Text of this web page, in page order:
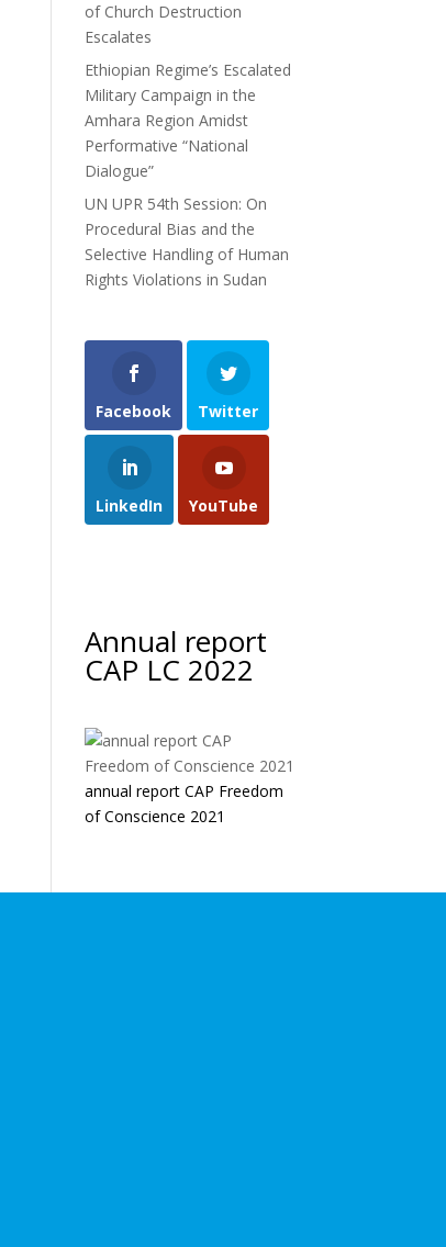
of Church Destruction
Escalates
Ethiopian Regime’s Escalated
Military Campaign in the
Amhara Region Amidst
Performative “National
Dialogue”
UN UPR 54th Session: On
Procedural Bias and the
Selective Handling of Human
Rights Violations in Sudan
Facebook Twitter
LinkedIn YouTube
Annual report
CAP LC 2022
annual report CAP Freedom
of Conscience 2021